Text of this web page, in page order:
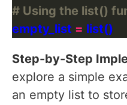
# Using the list()
empty_list =
Step-by-Step
explore a simple
an empty list to